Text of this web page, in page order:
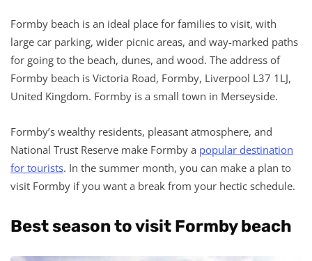
Formby beach is an ideal place for families to visit, with
large car parking, wider picnic areas, and way-marked paths
for going to the beach, dunes, and wood. The address of
Formby beach is Victoria Road, Formby, Liverpool L37 1LJ,
United Kingdom. Formby is a small town in Merseyside.
Formby’s wealthy residents, pleasant atmosphere, and
National Trust Reserve make Formby a popular destination
for tourists. In the summer month, you can make a plan to
visit Formby if you want a break from your hectic schedule.
Best season to visit Formby beach